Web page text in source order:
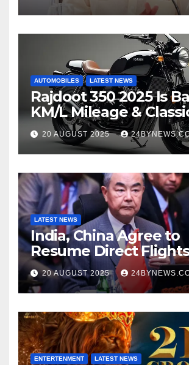
AUTOMOBILES LATEST NEWS
Rajdoot 350 2025 Is
KM/L Mileage &
at Just ₹65,000
20 AUGUST 2025
LATEST NEWS
India, China Agree to
Resume Direct
four years, Boost
Ties
20 AUGUST 2025
ENTERTENMENT LATEST NEWS